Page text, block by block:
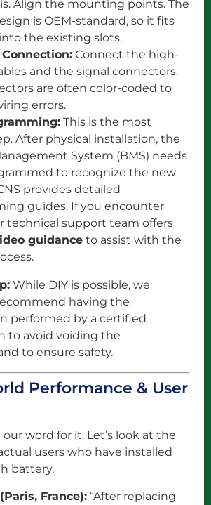
Align the mounting points. The
is OEM-standard, so it fits
the existing slots.
Connect the high-
and the signal connectors.
are often color-coded to
errors.
This is the most
After physical installation, the
System (BMS) needs
to recognize the new
provides detailed
guides. If you encounter
technical support team offers
guidance to assist with the
While DIY is possible, we
having the
performed by a certified
to avoid voiding the
to ensure safety.
Performance & User
word for it. Let’s look at the
users who have installed
battery.
France): “After replacing